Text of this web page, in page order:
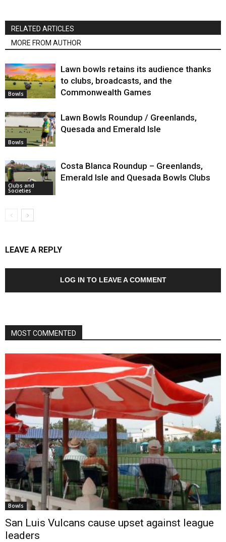
RELATED ARTICLES
MORE FROM AUTHOR
Bowls
Lawn bowls retains its audience thanks
to clubs, broadcasts, and the
Commonwealth Games
Bowls
Lawn Bowls Roundup / Greenlands,
Quesada and Emerald Isle
Clubs and
Societies
Costa Blanca Roundup – Greenlands,
Emerald Isle and Quesada Bowls Clubs
LEAVE A REPLY
LOG IN TO LEAVE A COMMENT
MOST COMMENTED
Bowls
San Luis Vulcans cause upset against league
leaders